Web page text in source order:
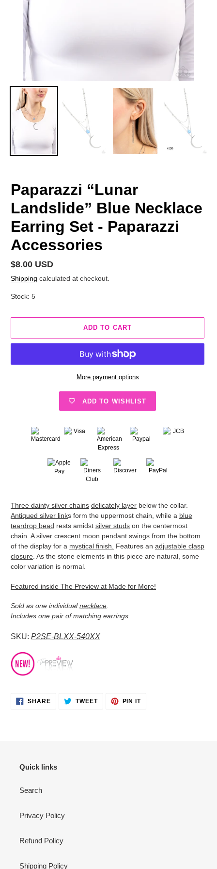
Paparazzi “Lunar
Landslide” Blue Necklace
Earring Set - Paparazzi
Accessories
Regular
price
$8.00 USD
Shipping calculated at checkout.
Stock: 5
ADD TO CART
More payment options
ADD TO WISHLIST
product
to
your
cart
Three dainty silver chains delicately layer below the collar.
Antiqued silver links form the uppermost chain, while a blue
teardrop bead rests amidst silver studs on the centermost
chain. Asilver crescent moon pendant swings from the bottom
of the display for a mystical finish. Features an adjustable clasp
closure. As the stone elements in this piece are natural, some
color variation is normal.
Featured inside The Preview at Made for More!
Sold as one individualnecklace.
Includes one pair of matching earrings.
SKU: P2SE-BLXX-540XX
SHARESHARE TWEETTWEET
PIN ITPIN
Quick links
Search
Privacy Policy
Refund Policy
Shipping Policy